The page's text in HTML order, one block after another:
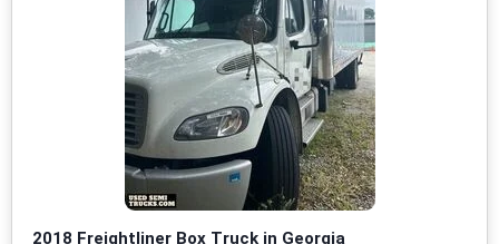
2018 Freightliner Box Truck in Georgia